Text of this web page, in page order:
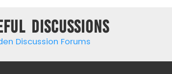
Discussions
Discussion Forums